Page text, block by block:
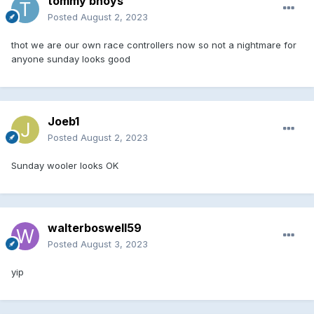
Posted August 2, 2023
thot we are our own race controllers now so not a nightmare for
anyone sunday looks good
Joeb1
Posted August 2, 2023
Sunday wooler looks OK
walterboswell59
Posted August 3, 2023
yip